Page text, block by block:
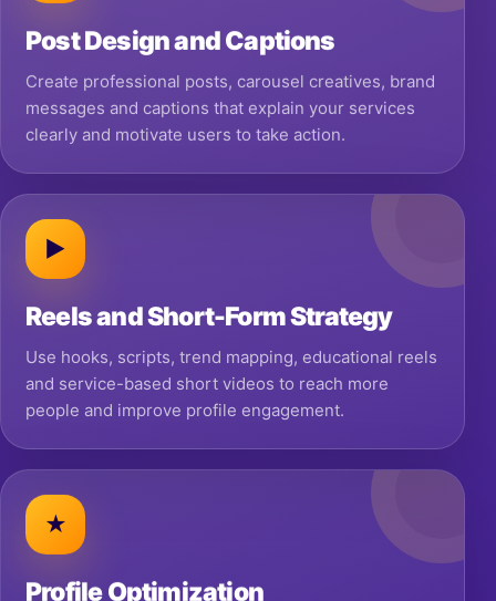
Post Design and Captions
Create professional posts, carousel creatives, brand
messages and captions that explain your services
clearly and motivate users to take action.
▶
Reels and Short-Form Strategy
Use hooks, scripts, trend mapping, educational reels
and service-based short videos to reach more
people and improve profile engagement.
★
Profile Optimization